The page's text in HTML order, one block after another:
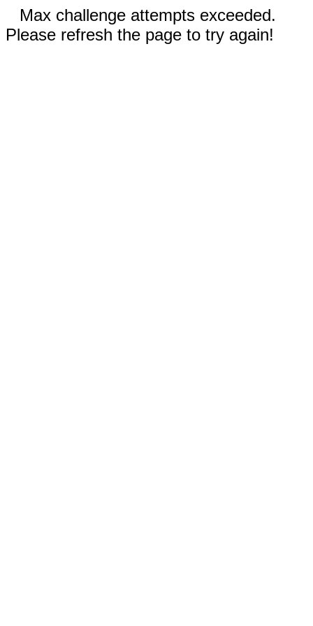
Max challenge attempts exceeded.
Please refresh the page to try again!